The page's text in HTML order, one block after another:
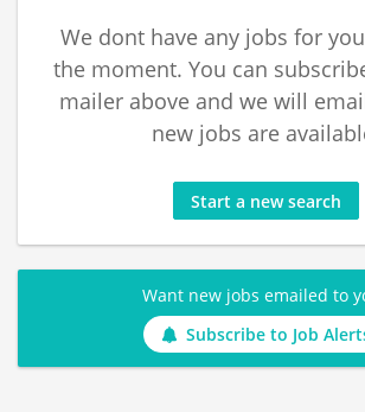
We dont have any jobs for
the moment. You can
mailer above and we will
new jobs are
Start a new search
Want new jobs emailed to
Subscribe to Job